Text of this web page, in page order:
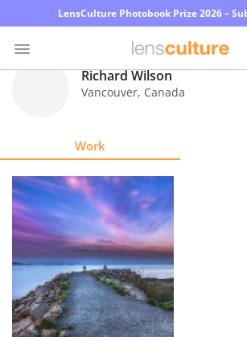
LensCulture Photobook Prize 2026 –
Explore
Learn
About
Us
Richard Wilson
Vancouver, Canada
Work